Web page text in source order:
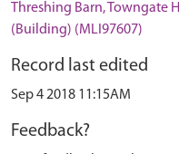
Threshing Barn, Towngate
(Building) (MLI97607)
Record last edited
Sep 4 2018 11:15AM
Feedback?